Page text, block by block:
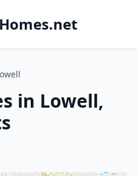
in Lowell,